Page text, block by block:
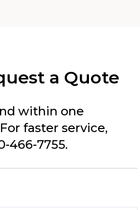
a Quote
within one
faster service,
466-7755.